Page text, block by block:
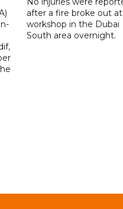
after a fire broke out at
workshop in the Dubai
South area overnight.